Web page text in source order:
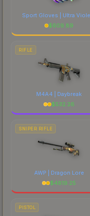
Sport Gloves | Ultra
$609.89
RIFLE
M4A4 | Daybreak
$532.26
SNIPER RIFLE
AWP | Dragon Lore
$4819.25
PISTOL